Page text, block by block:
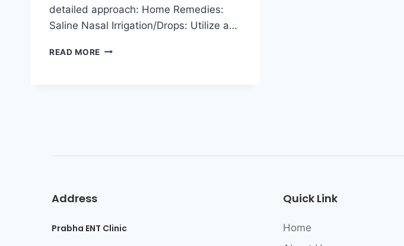
detailed approach: Home Remedies:
Saline Nasal Irrigation/Drops: Utilize a…
READ MORE
Address
Prabha ENT Clinic
Quick Link
Home